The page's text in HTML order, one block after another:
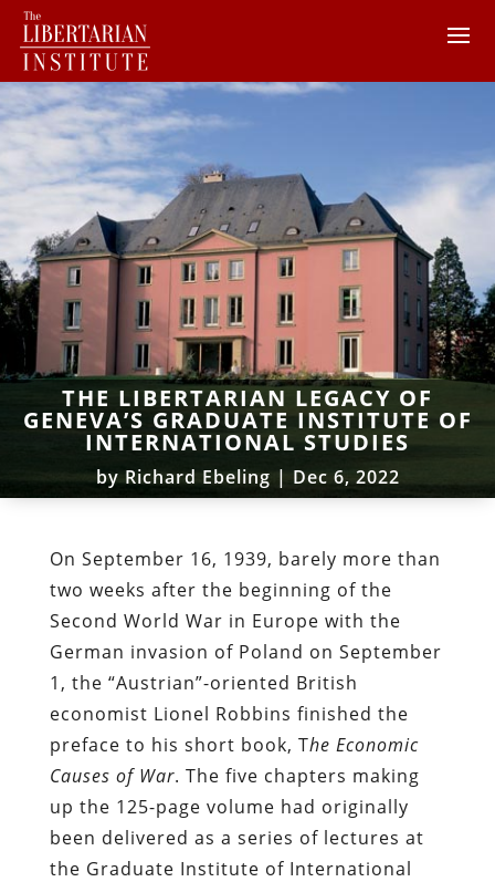
THE LIBERTARIAN LEGACY OF
GENEVA’S GRADUATE INSTITUTE OF
INTERNATIONAL STUDIES
byRichard Ebeling | Dec 6, 2022
On September 16, 1939, barely more than
two weeks after the beginning of the
Second World War in Europe with the
German invasion of Poland on September
1, the “Austrian”-oriented British
economist Lionel Robbins finished the
preface to his short book, The Economic
Causes of War. The five chapters making
up the 125-page volume had originally
been delivered as a series of lectures at
the Graduate Institute of International